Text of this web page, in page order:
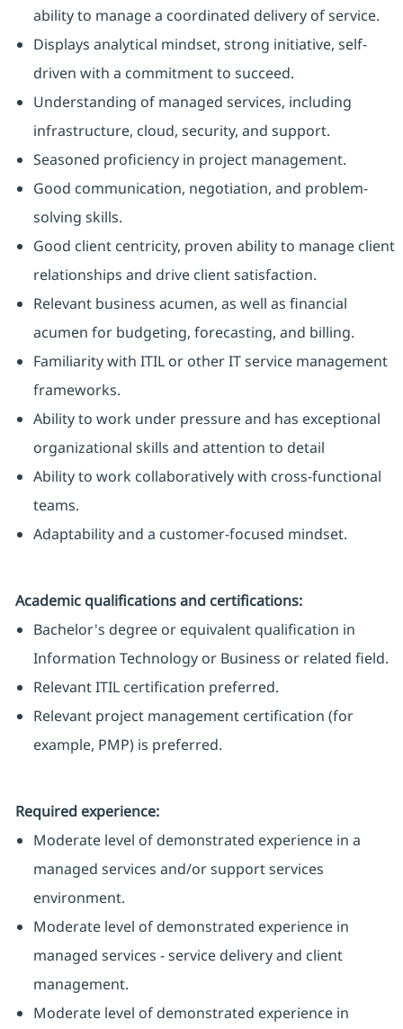
ability to manage a coordinated delivery of service.
Displays analytical mindset, strong initiative, self-
driven with a commitment to succeed.
Understanding of managed services, including
infrastructure, cloud, security, and support.
Seasoned proficiency in project management.
Good communication, negotiation, and problem-
solving skills.
Good client centricity, proven ability to manage client
relationships and drive client satisfaction.
Relevant business acumen, as well as financial
acumen for budgeting, forecasting, and billing.
Familiarity with ITIL or other IT service management
frameworks.
Ability to work under pressure and has exceptional
organizational skills and attention to detail
Ability to work collaboratively with cross-functional
teams.
Adaptability and a customer-focused mindset.
Academic qualifications and certifications:
Bachelor's degree or equivalent qualification in
Information Technology or Business or related field.
Relevant ITIL certification preferred.
Relevant project management certification (for
example, PMP) is preferred.
Required experience:
Moderate level of demonstrated experience in a
managed services and/or support services
environment.
Moderate level of demonstrated experience in
managed services - service delivery and client
management.
Moderate level of demonstrated experience in